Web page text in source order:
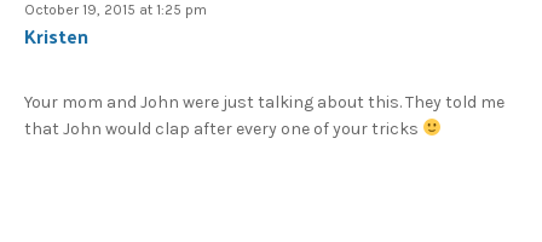
October 19, 2015 at 1:25 pm
Kristen
Your mom and John were just talking about this. They told me
that John would clap after every one of your tricks